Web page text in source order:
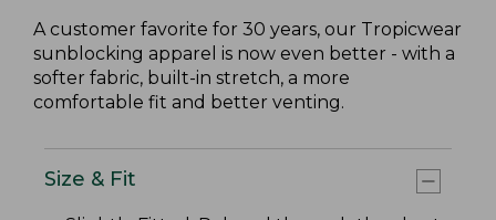
A customer favorite for 30 years, our Tropicwear
sunblocking apparel is now even better - with a
softer fabric, built-in stretch, a more
comfortable fit and better venting.
Size & Fit